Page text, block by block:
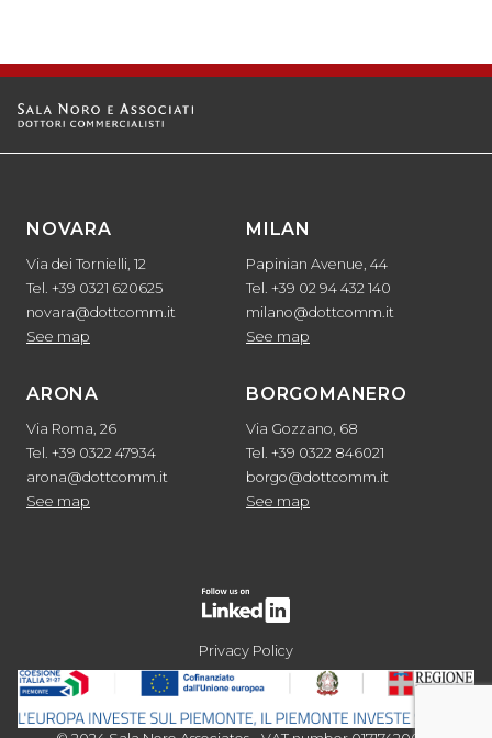
NOVARA
Via dei Tornielli, 12
Tel. +39 0321 620625
novara@dottcomm.it
See map
MILAN
Papinian Avenue, 44
Tel. +39 02 94 432 140
milano@dottcomm.it
See map
ARONA
Via Roma, 26
Tel. +39 0322 47934
arona@dottcomm.it
See map
BORGOMANERO
Via Gozzano, 68
Tel. +39 0322 846021
borgo@dottcomm.it
See map
Privacy Policy